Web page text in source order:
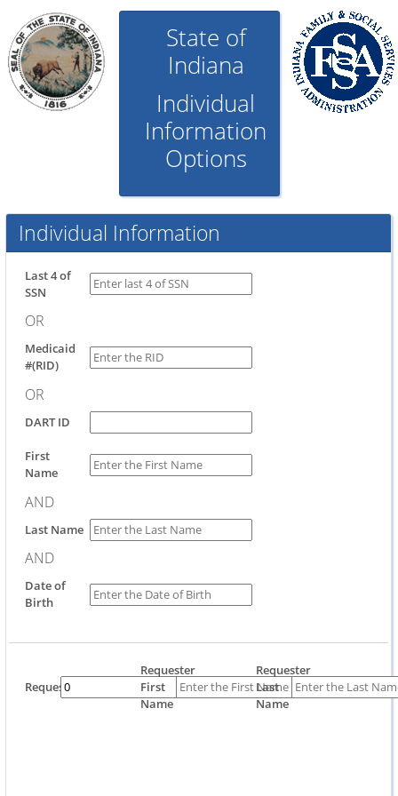
State of
Indiana
Individual
Information
Options
Individual Information
Last 4 of
SSN
OR
Medicaid
#(RID)
OR
DART ID
First
Name
AND
Last Name
AND
Date of
Birth
Requestor
Requester
First
Name
Requester
Last
Name